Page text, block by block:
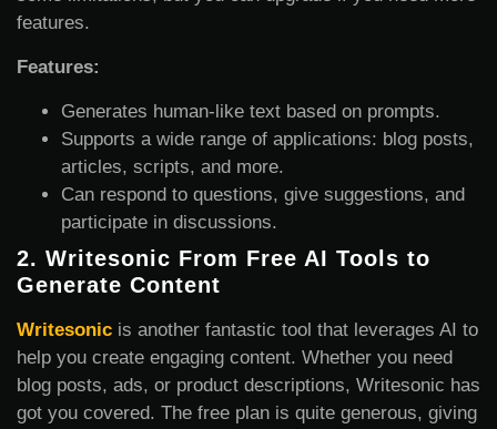
features.
Features:
Generates human-like text based on prompts.
Supports a wide range of applications: blog posts,
articles, scripts, and more.
Can respond to questions, give suggestions, and
participate in discussions.
2. Writesonic From Free AI Tools to
Generate Content
Writesonic is another fantastic tool that leverages AI to
help you create engaging content. Whether you need
blog posts, ads, or product descriptions, Writesonic has
got you covered. The free plan is quite generous, giving